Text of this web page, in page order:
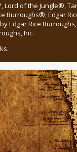
of the Jungle®,
Burroughs®, Edgar
Edgar Rice
Inc.